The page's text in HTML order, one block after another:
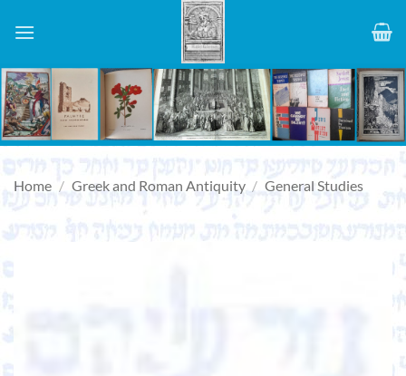
Home / Greek and Roman Antiquity / General Studies